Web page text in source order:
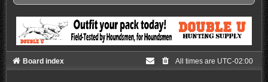
Board index All times are UTC-02:00